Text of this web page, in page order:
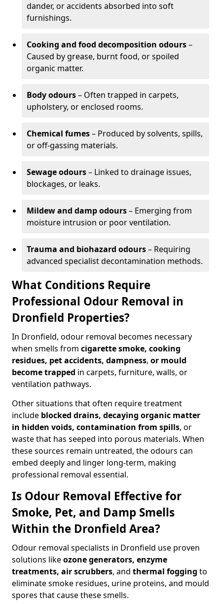
dander, or accidents absorbed into soft
furnishings.
Cooking and food decomposition odours–
Caused by grease, burnt food, or spoiled
organic matter.
Body odours– Often trapped in carpets,
upholstery, or enclosed rooms.
Chemical fumes– Produced by solvents, spills,
or off-gassing materials.
Sewage odours– Linked to drainage issues,
blockages, or leaks.
Mildew and damp odours– Emerging from
moisture intrusion or poor ventilation.
Trauma and biohazard odours– Requiring
advanced specialist decontamination methods.
What Conditions Require
Professional Odour Removal in
Dronfield Properties?
In Dronfield, odour removal becomes necessary
when smells from cigarette smoke, cooking
residues, pet accidents, dampness, or mould
become trapped in carpets, furniture, walls, or
ventilation pathways.
Other situations that often require treatment
include blocked drains, decaying organic matter
in hidden voids, contamination from spills, or
waste that has seeped into porous materials. When
these sources remain untreated, the odours can
embed deeply and linger long-term, making
professional removal essential.
Is Odour Removal Effective for
Smoke, Pet, and Damp Smells
Within the Dronfield Area?
Odour removal specialists in Dronfield use proven
solutions likeozone generators, enzyme
treatments, air scrubbers, and thermal fogging to
eliminate smoke residues, urine proteins, and mould
spores that cause these smells.